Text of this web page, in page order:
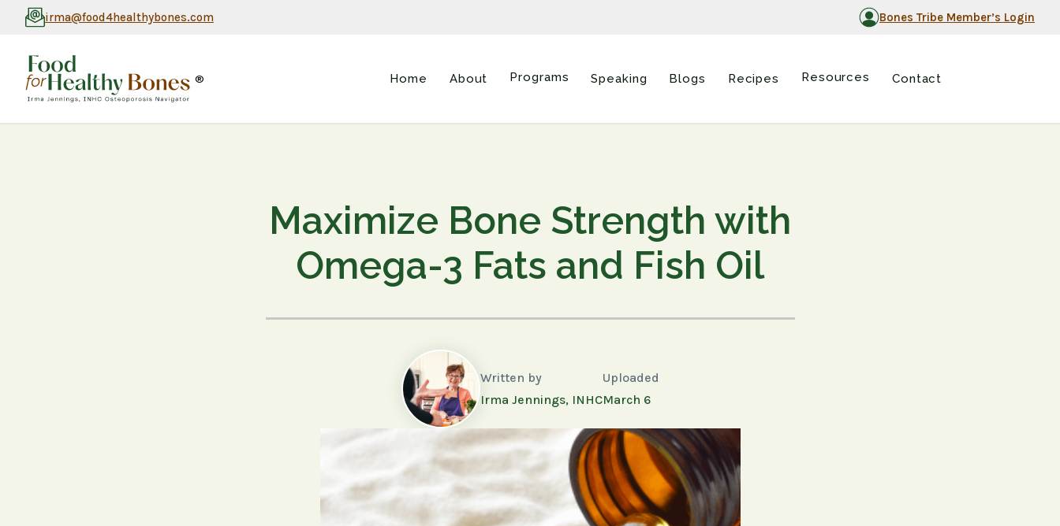
irma@food4healthybones.com Bones Tribe Member’s Login
® Home About Programs Speaking Blogs Recipes Resources Contact
Maximize Bone Strength with
Omega-3 Fats and Fish Oil
Written by
Irma Jennings, INHC
Uploaded
March 6